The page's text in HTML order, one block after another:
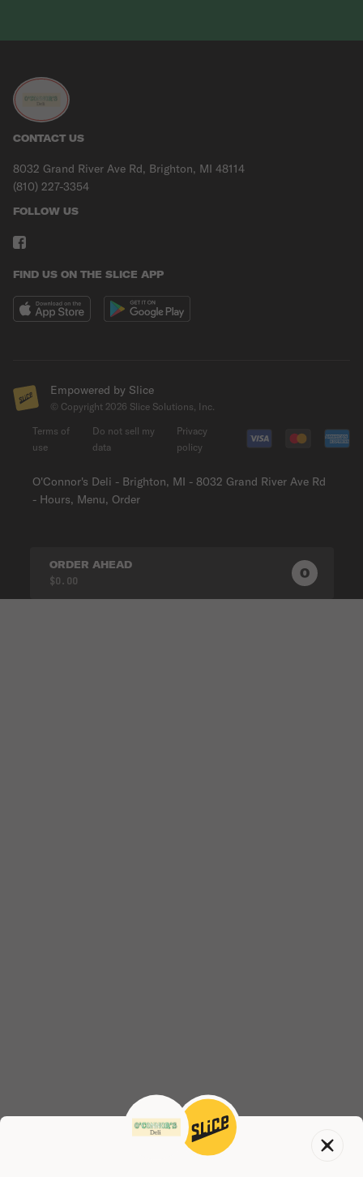
CONTACT US
8032 Grand River Ave Rd, Brighton, MI 48114
(810) 227-3354
FOLLOW US
FIND US ON THE SLICE APP
Empowered by Slice
© Copyright 2026 Slice Solutions, Inc.
O'Connor's Deli - Brighton, MI - 8032 Grand River Ave Rd
- Hours, Menu, Order
Terms of
use
Do not sell my
data
Privacy
policy
ORDER AHEAD
$0.00 0 0